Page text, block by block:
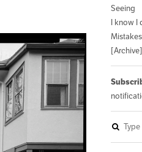
Seeing
I know I
[Archive]